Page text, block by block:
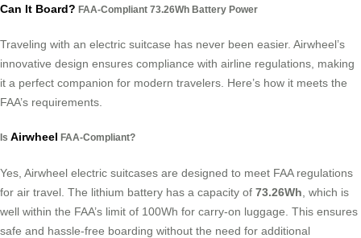
Can It Board? FAA-Compliant 73.26Wh Battery Power
Traveling with an electric suitcase has never been easier. Airwheel’s
innovative design ensures compliance with airline regulations, making
it a perfect companion for modern travelers. Here’s how it meets the
FAA’s requirements.
Is Airwheel FAA-Compliant?
Yes, Airwheel electric suitcases are designed to meet FAA regulations
for air travel. The lithium battery has a capacity of 73.26Wh , which is
well within the FAA’s limit of 100Wh for carry-on luggage. This ensures
safe and hassle-free boarding without the need for additional